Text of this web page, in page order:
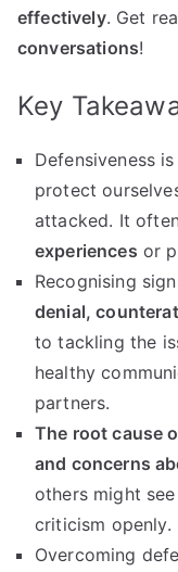
effectively. Get
conversations!
Key
Defensiveness
protect
attacked. It
experiences or
Recognising
denial,
to tackling the
healthy
partners.
The root cause
and concerns
others might
criticism openly.
Overcoming